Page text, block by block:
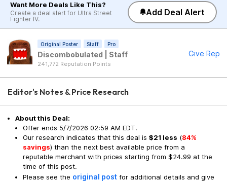
Want More Deals Like This?
Create a deal alert for Ultra Street
Fighter IV.
Add Deal Alert
Give Rep
Original Poster Staff Pro
Discombobulated | Staff
241,772 Reputation Points
Editor's Notes & Price Research
About this Deal:
Offer ends 5/7/2026 02:59 AM EDT.
Our research indicates that this deal is $21 less (84%
savings) than the next best available price from a
reputable merchant with prices starting from $24.99 at the
time of this post.
Please see the original post for additional details and give